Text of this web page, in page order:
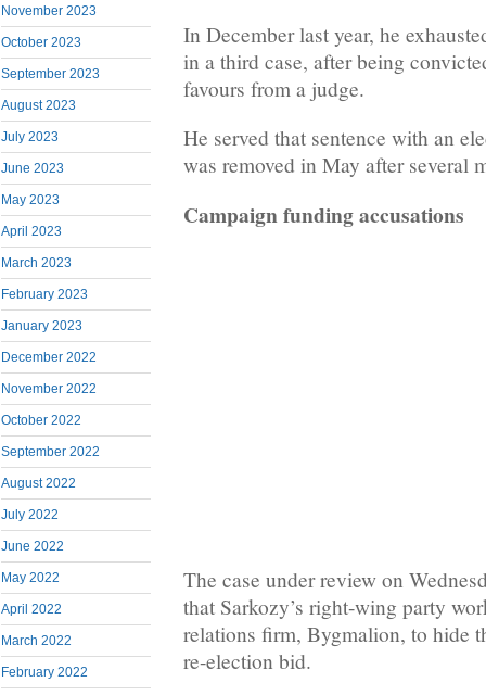
November 2023
October 2023
September 2023
August 2023
July 2023
June 2023
May 2023
April 2023
March 2023
February 2023
January 2023
December 2022
November 2022
October 2022
September 2022
August 2022
July 2022
June 2022
May 2022
April 2022
March 2022
February 2022
In December last year, he
in a third case, after being
favours from a judge.
He served that sentence with an
was removed in May after several
Campaign funding accusations
The case under review on
that Sarkozy’s right-wing party
relations firm, Bygmalion, to hide
re-election bid.